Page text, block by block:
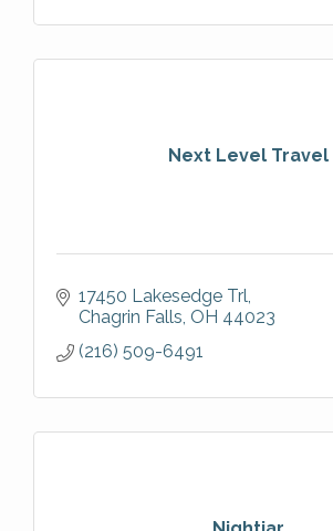
Next Level Travel
17450 Lakesedge Trl
Chagrin Falls OH 44023
(216) 509-6491